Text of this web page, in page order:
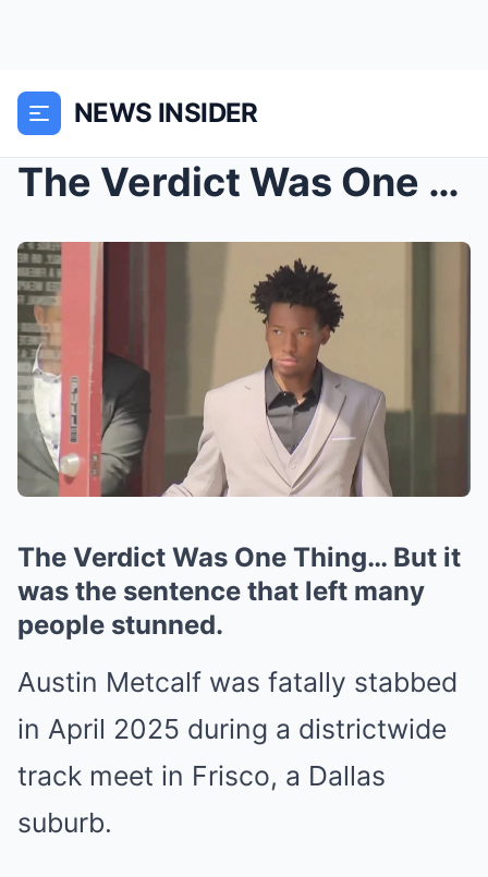
NEWS INSIDER
The Verdict Was One Thing… But it was the s...
The Verdict Was One Thing… But it
was the sentence that left many
people stunned.
Austin Metcalf was fatally stabbed
in April 2025 during a districtwide
track meet in Frisco, a Dallas
suburb.